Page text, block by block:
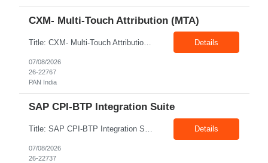
CXM- Multi-Touch Attribution (MTA)
Title: CXM- Multi-Touch Attribution (MTA) Location: PAN India Exp: 12+ Years Job Description: • Define and Lead Strategy: Develop enterprise marketing measurement strategies, roadmaps, and lead strategic engagements across Marketing Mix Modeling (MMM), Multi-Touch Attribution (MTA), incrementality, and unified measurement. • Act as a Trusted Advisor: Partner with CMOs and se... Details
07/08/2026
26-22767
PAN India
SAP CPI-BTP Integration Suite
Title: SAP CPI-BTP Integration Suite Location: Nagpur Exp: 3+Years Job Description: Key Responsibilities Design, develop, test, deploy, and maintain integrations using SAP Cloud Platform Integration (CPI) within SAP BTP Integration Suite. Develop and configure iFlows, message mappings, value mappings, and Groovy scripts. Build and support integrations between SAP S/4HANA, ECC,... Details
07/08/2026
26-22737